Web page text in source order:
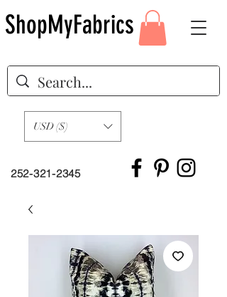
252-321-2345
USD ($)
ShopMyFabrics